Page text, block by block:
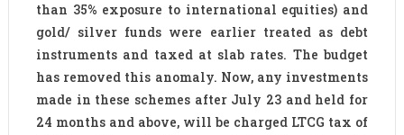
than 35% exposure to international equities) and
gold/ silver funds were earlier treated as debt
instruments and taxed at slab rates. The budget
has removed this anomaly. Now, any investments
made in these schemes after July 23 and held for
24 months and above, will be charged LTCG tax of